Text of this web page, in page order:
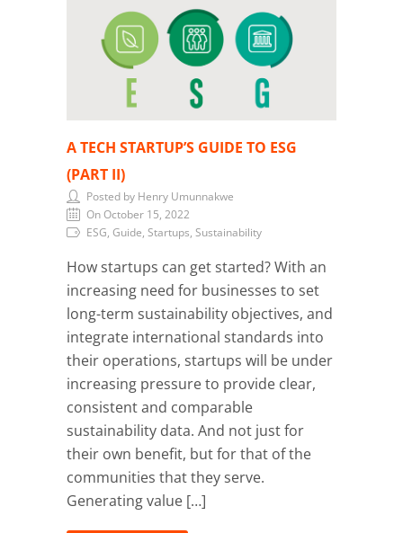
A TECH STARTUP’S GUIDE TO ESG
(PART II)
Posted by Henry Umunnakwe
On October 15, 2022
ESG, Guide, Startups, Sustainability
How startups can get started? With an
increasing need for businesses to set
long-term sustainability objectives, and
integrate international standards into
their operations, startups will be under
increasing pressure to provide clear,
consistent and comparable
sustainability data. And not just for
their own benefit, but for that of the
communities that they serve.
Generating value […]